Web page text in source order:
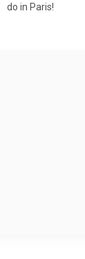
do in Paris!